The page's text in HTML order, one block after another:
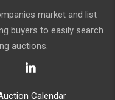
market and list
buyers to easily search
auctions.
Calendar